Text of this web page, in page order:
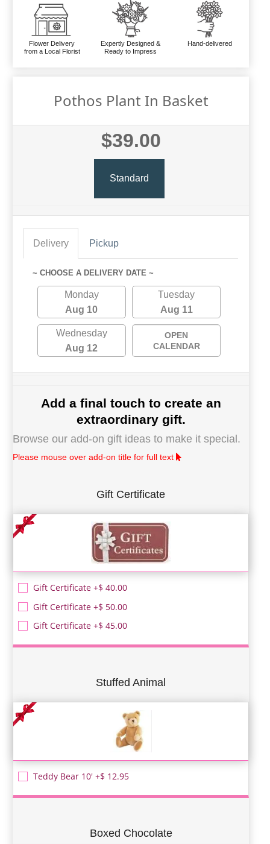
Flower Delivery
from a Local Florist
Expertly Designed &
Ready to Impress
Hand-delivered
Pothos Plant In Basket
$39.00
Standard
Delivery Pickup
~ CHOOSE A DELIVERY DATE ~
Monday
Aug 10
Tuesday
Aug 11
Wednesday
Aug 12
OPEN
CALENDAR
Add a final touch to create an
extraordinary gift.
Browse our add-on gift ideas to make it special.
Please mouse over add-on title for full text
Gift Certificate
Gift Certificate +$ 40.00
Gift Certificate +$ 50.00
Gift Certificate +$ 45.00
Stuffed Animal
Teddy Bear 10' +$ 12.95
Boxed Chocolate